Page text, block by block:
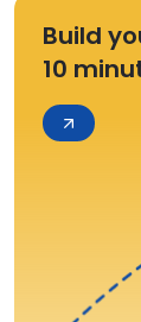
Build
10